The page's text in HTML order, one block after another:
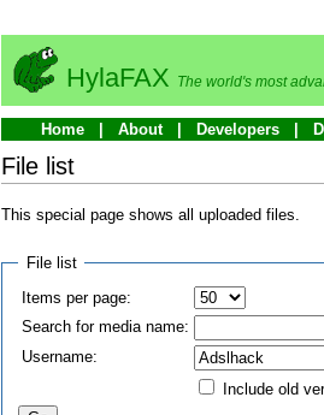
HylaFAX The world's most
Home About Developers
File list
This special page shows all uploaded files.
File list
Items per page:
Search for media name:
Username:
Include old